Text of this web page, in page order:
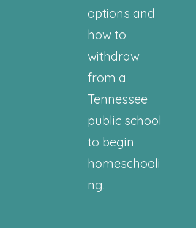
options and
how to
withdraw
from a
Tennessee
public school
to begin
homeschooli
ng.